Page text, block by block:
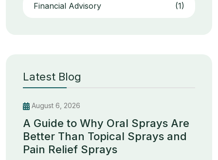
Financial Advisory (1)
Latest Blog
August 6, 2026
A Guide to Why Oral Sprays Are
Better Than Topical Sprays and
Pain Relief Sprays